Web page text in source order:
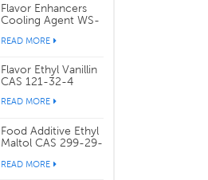
Flavor Enhancers
Cooling Agent WS-
READ MORE
Flavor Ethyl Vanillin
CAS 121-32-4
READ MORE
Food Additive Ethyl
Maltol CAS 299-29-
READ MORE